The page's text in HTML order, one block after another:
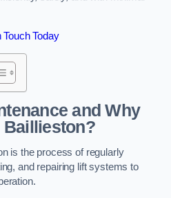
Touch Today
and Why
Baillieston?
is the process of regularly
and repairing lift systems to